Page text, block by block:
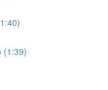
(1:39)